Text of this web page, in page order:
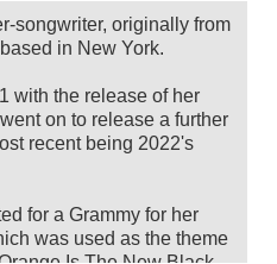
songwriter, originally from
in New York.
with the release of her
on to release a further
recent being 2022's
for a Grammy for her
was used as the theme